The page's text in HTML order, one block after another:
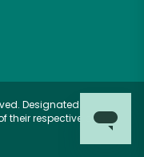
Designated
respective owners.